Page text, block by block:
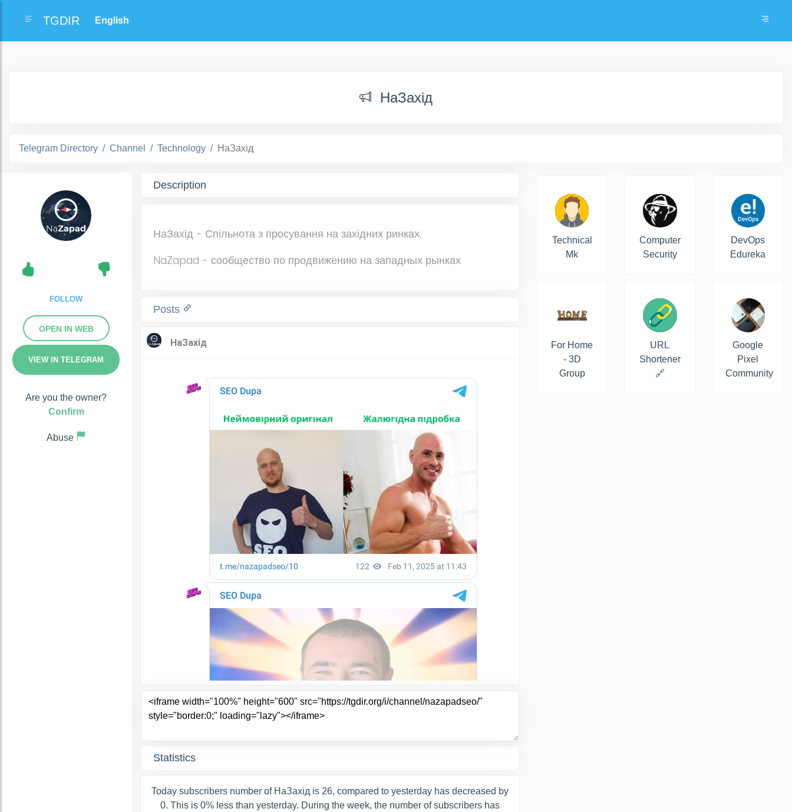
TGDIR
НаЗахід
Telegram Directory Channel Technology НаЗахід
FOLLOW
OPEN IN WEB
VIEW IN TELEGRAM
Are you the owner?
Confirm
Abuse
Description
НаЗахід - Спільнота з просування на західних ринках.
NaZapad - сообщество по продвижению на западных рынках
Posts
Statistics
Today subscribers number of НаЗахід is 26, compared to yesterday has decreased by
0. This is 0% less than yesterday. During the week, the number of subscribers has
Technical
Mk
Computer
Security
DevOps
Edureka
For Home
- 3D
Group
URL
Shortener
🔗
Google
Pixel
Community